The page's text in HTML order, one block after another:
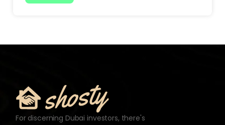
For discerning Dubai investors, there's